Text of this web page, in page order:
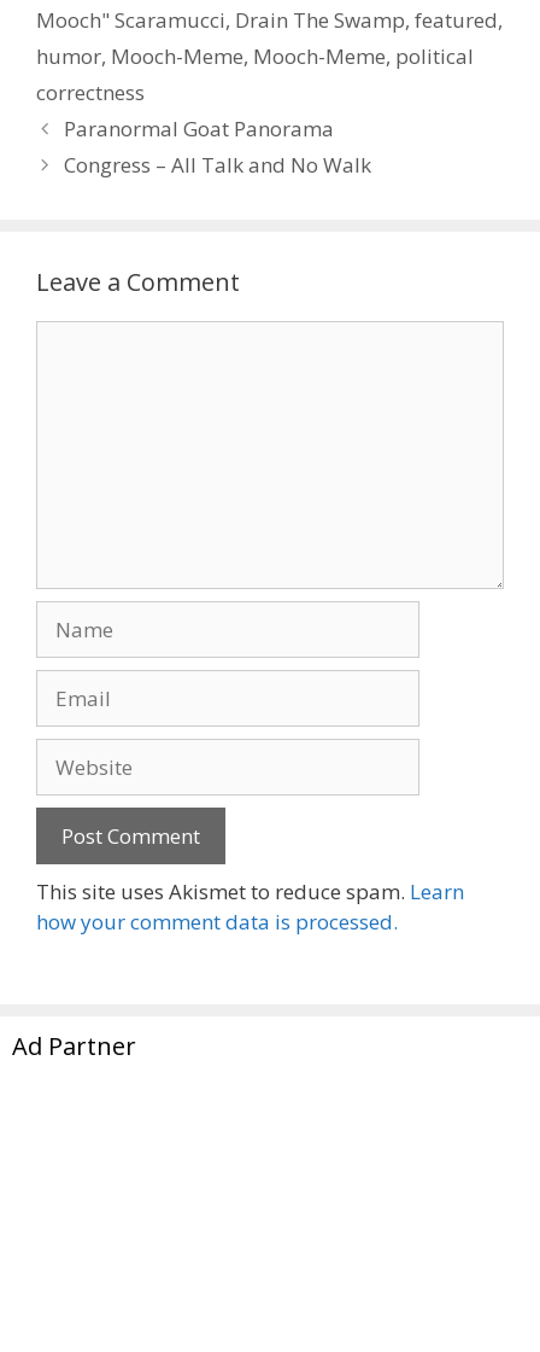
Mooch" Scaramucci, Drain The Swamp, featured,
humor, Mooch-Meme, Mooch-Meme, political
correctness
Paranormal Goat Panorama
Congress – All Talk and No Walk
Leave a Comment
This site uses Akismet to reduce spam. Learn
how your comment data is processed.
Ad Partner